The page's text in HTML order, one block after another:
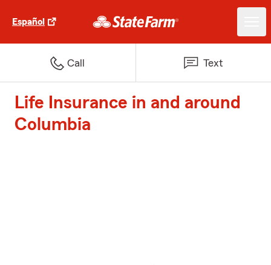
Español
Call Text
Life Insurance in and around
Columbia